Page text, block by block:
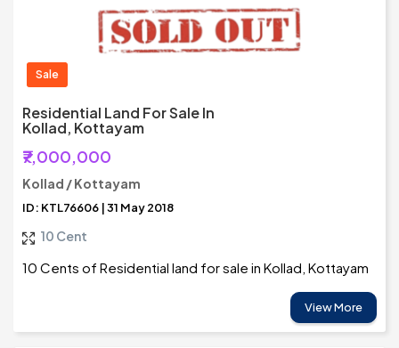
Sale
Residential Land For Sale In
Kollad, Kottayam
₹7,000,000
Kollad / Kottayam
ID: KTL76606 | 31 May 2018
10 Cent
10 Cents of Residential land for sale in Kollad, Kottayam
View More